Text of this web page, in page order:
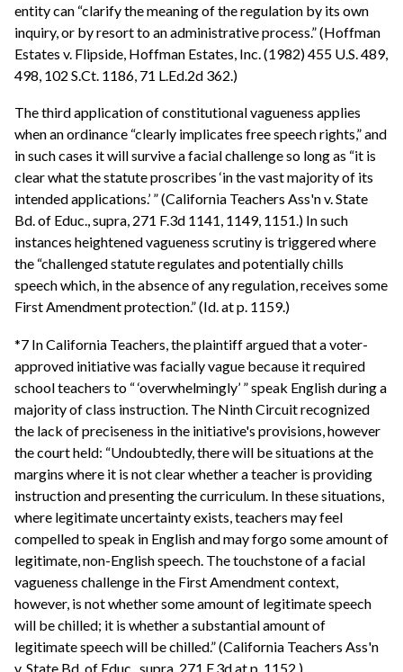
entity can “clarify the meaning of the regulation by its own
inquiry, or by resort to an administrative process.” (Hoffman
Estates v. Flipside, Hoffman Estates, Inc. (1982) 455 U.S. 489,
498, 102 S.Ct. 1186, 71 L.Ed.2d 362.)
The third application of constitutional vagueness applies
when an ordinance “clearly implicates free speech rights,” and
in such cases it will survive a facial challenge so long as “it is
clear what the statute proscribes ‘in the vast majority of its
intended applications.’ ” (California Teachers Ass'n v. State
Bd. of Educ., supra, 271 F.3d 1141, 1149, 1151.) In such
instances heightened vagueness scrutiny is triggered where
the “challenged statute regulates and potentially chills
speech which, in the absence of any regulation, receives some
First Amendment protection.” (Id. at p. 1159.)
*7 In California Teachers, the plaintiff argued that a voter-
approved initiative was facially vague because it required
school teachers to “ ‘overwhelmingly’ ” speak English during a
majority of class instruction. The Ninth Circuit recognized
the lack of preciseness in the initiative's provisions, however
the court held: “Undoubtedly, there will be situations at the
margins where it is not clear whether a teacher is providing
instruction and presenting the curriculum. In these situations,
where legitimate uncertainty exists, teachers may feel
compelled to speak in English and may forgo some amount of
legitimate, non-English speech. The touchstone of a facial
vagueness challenge in the First Amendment context,
however, is not whether some amount of legitimate speech
will be chilled; it is whether a substantial amount of
legitimate speech will be chilled.” (California Teachers Ass'n
v. State Bd. of Educ., supra, 271 F.3d at p. 1152.)